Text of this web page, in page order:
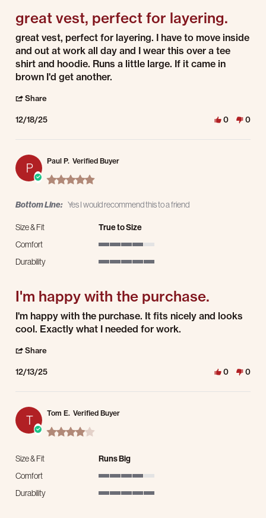
great vest, perfect for layering.
Review by Emmett C. on 18 Dec 2025
review stating great vest, perfect for layering.
great vest, perfect for layering. I have to move inside
and out at work all day and I wear this over a tee
shirt and hoodie. Runs a little large. If it came in
brown I'd get another.
Share
12/18/25 0 0
P Paul P. Verified Buyer
5.0 star rating
Bottom Line: Yes I would recommend this to a friend
Size & Fit
True to Size
Comfort
Durability
I'm happy with the purchase.
Review by Paul P. on 13 Dec 2025
review stating I'm happy with the purchase.
I'm happy with the purchase. It fits nicely and looks
cool. Exactly what I needed for work.
Share
12/13/25 0 0
T Tom E. Verified Buyer
4.0 star rating
Size & Fit
Runs Big
Comfort
Durability